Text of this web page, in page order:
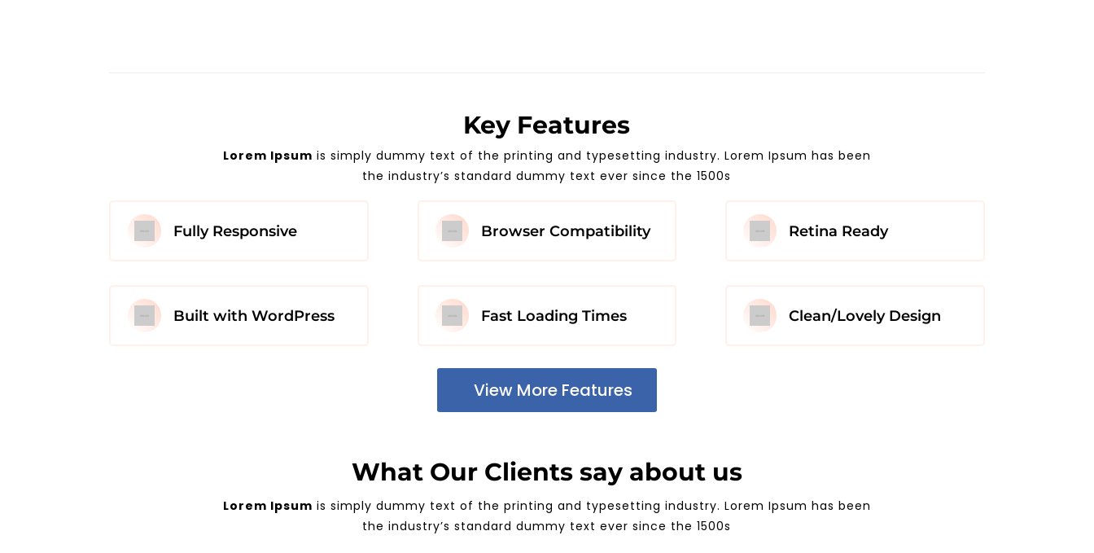
Key Features
Lorem Ipsum is simply dummy text of the printing and typesetting industry. Lorem Ipsum has been
the industry’s standard dummy text ever since the 1500s
Fully Responsive
Built with WordPress
Browser Compatibility
Fast Loading Times
Retina Ready
Clean/Lovely Design
View More Features
What Our Clients say about us
Lorem Ipsum is simply dummy text of the printing and typesetting industry. Lorem Ipsum has been
the industry’s standard dummy text ever since the 1500s